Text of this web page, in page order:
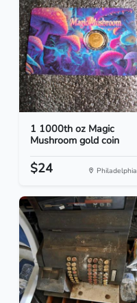
1 1000th oz Magic
Mushroom gold coin
$24 Philadelphia